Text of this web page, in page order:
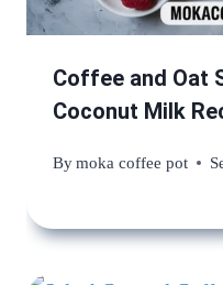
Coffee and Oat
Coconut Milk
Bymoka coffee pot